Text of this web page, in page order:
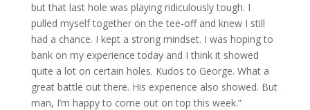
but that last hole was playing ridiculously tough. I
pulled myself together on the tee-off and knew I still
had a chance. I kept a strong mindset. I was hoping to
bank on my experience today and I think it showed
quite a lot on certain holes. Kudos to George. What a
great battle out there. His experience also showed. But
man, I’m happy to come out on top this week.”